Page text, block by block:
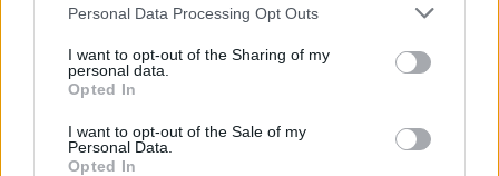
Personal Data Processing Opt Outs
I want to opt-out of the Sharing of my
personal data.
Opted In
I want to opt-out of the Sale of my
Personal Data.
Opted In
SKILL GAMES
GAME COLLECTIONS
AIM & SHOOT GAME